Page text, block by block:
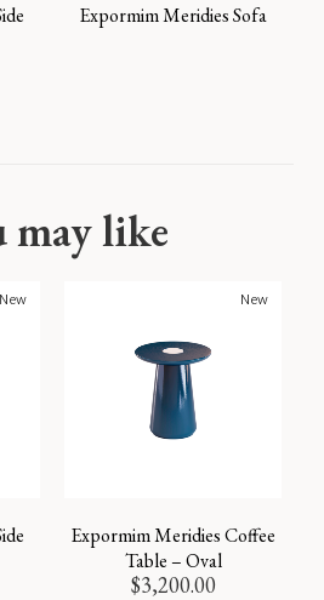
Expormim Meridies Sofa
may like
New New
Expormim Meridies Coffee
Table – Oval
$3,200.00